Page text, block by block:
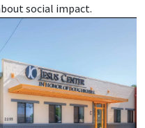
social impact.